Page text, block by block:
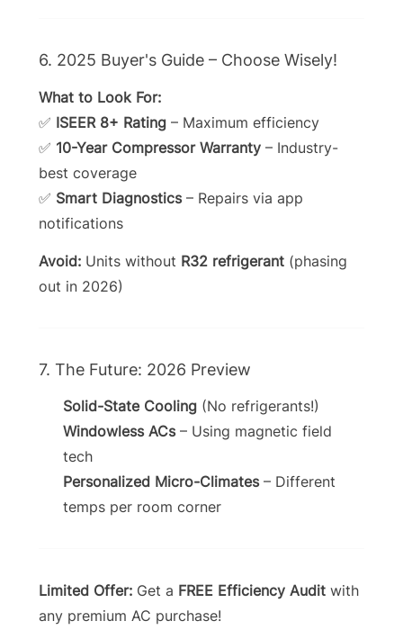
6. 2025 Buyer's Guide – Choose Wisely!
What to Look For:
✅ ISEER 8+ Rating– Maximum efficiency
✅ 10-Year Compressor Warranty– Industry-
best coverage
✅ Smart Diagnostics– Repairs via app
notifications
Avoid:Units without R32 refrigerant(phasing
out in 2026)
7. The Future: 2026 Preview
Solid-State Cooling(No refrigerants!)
Windowless ACs– Using magnetic field
tech
Personalized Micro-Climates– Different
temps per room corner
Limited Offer:Get a FREE Efficiency Auditwith
any premium AC purchase!